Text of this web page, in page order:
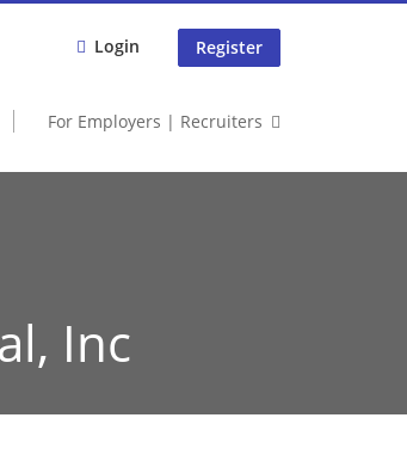
Login Register
For Employers | Recruiters
Inc